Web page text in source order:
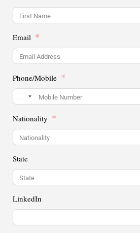
Email
Phone/Mobile
Nationality
State
LinkedIn